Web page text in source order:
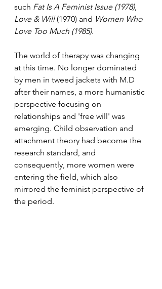
such Fat Is A Feminist Issue (1978),
Love & Will (1970) and Women Who
Love Too Much (1985).
The world of therapy was changing
at this time. No longer dominated
by men in tweed jackets with M.D
after their names, a more humanistic
perspective focusing on
relationships and 'free will' was
emerging. Child observation and
attachment theory had become the
research standard, and
consequently, more women were
entering the field, which also
mirrored the feminist perspective of
the period.